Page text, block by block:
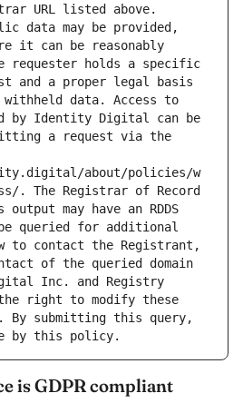
URL listed above.
data may be provided,
it can be reasonably
requester holds a specific
and a proper legal basis
data. Access to
by Identity Digital can be
a request via the
about/policies/w
. The Registrar of Record
may have an RDDS
queried for additional
to contact the Registrant,
of the queried domain
Inc. and Registry
right to modify these
By submitting this query,
is GDPR compliant